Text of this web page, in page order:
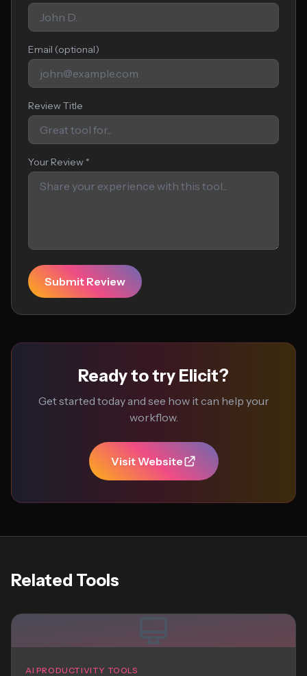
Email (optional)
Review Title
Your Review *
Submit Review
Ready to try Elicit?
Get started today and see how it can help your
workflow.
Visit Website
Related Tools
AI PRODUCTIVITY TOOLS